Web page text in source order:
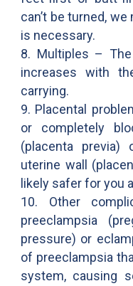
can’t be turned,
is necessary.
8. Multiples –
increases with
carrying.
9. Placental
or completely
(placenta
uterine wall
likely safer for you
10. Other
preeclampsia
pressure) or
of preeclampsia
system, causing